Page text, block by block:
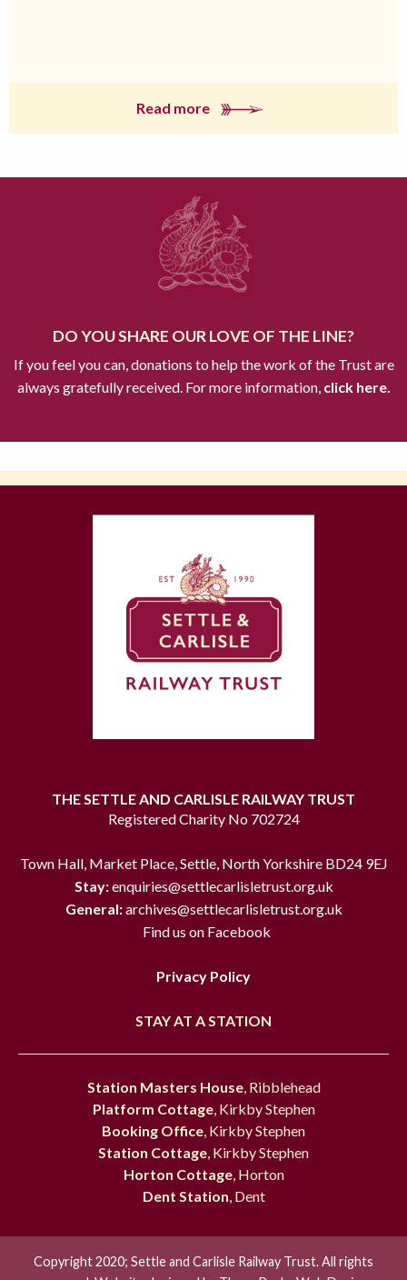
Read more
DO YOU SHARE OUR LOVE OF THE LINE?
If you feel you can, donations to help the work of the Trust are
always gratefully received. For more information,click here.
THE SETTLE AND CARLISLE RAILWAY TRUST
Registered Charity No 702724
Town Hall, Market Place, Settle, North Yorkshire BD24 9EJ
Stay:enquiries@settlecarlisletrust.org.uk
General:archives@settlecarlisletrust.org.uk
Find us on Facebook
Privacy Policy
STAY AT A STATION
Station Masters House, Ribblehead
Platform Cottage, Kirkby Stephen
Booking Office , Kirkby Stephen
Station Cottage , Kirkby Stephen
Horton Cottage, Horton
Dent Station , Dent
Copyright 2020; Settle and Carlisle Railway Trust. All rights